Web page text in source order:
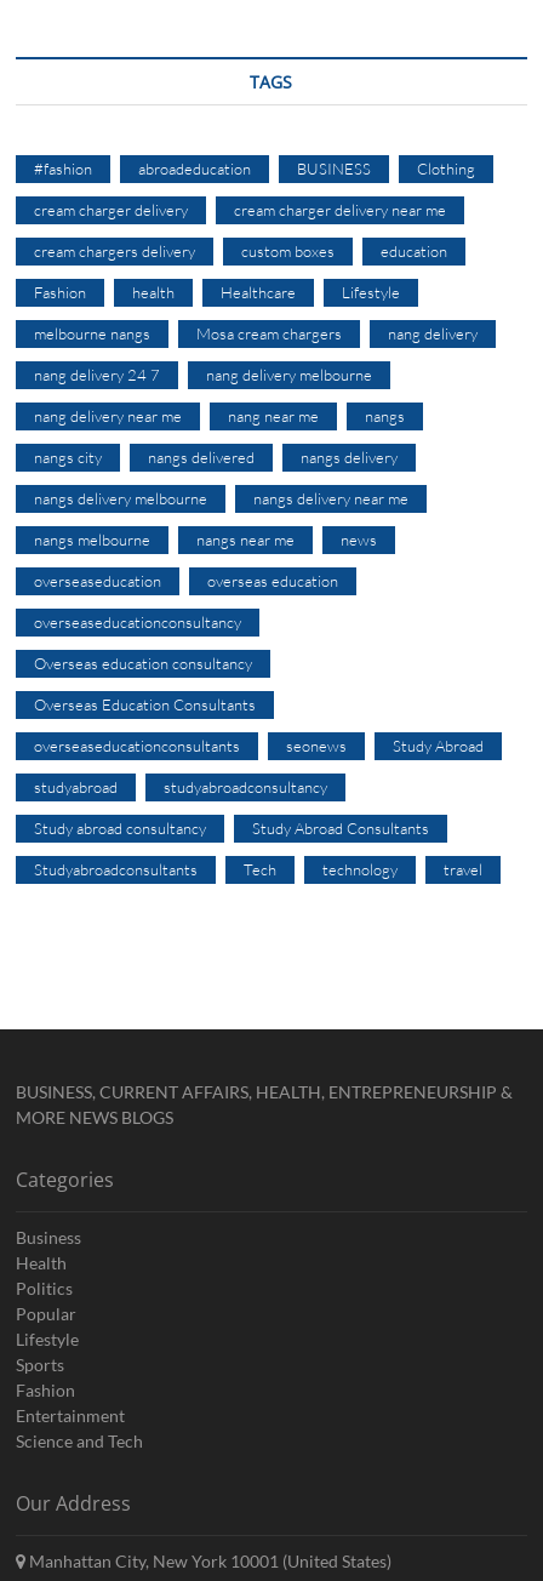
TAGS
#fashion abroadeducation BUSINESS Clothing
cream charger delivery cream charger delivery near me
cream chargers delivery custom boxes education
Fashion health Healthcare Lifestyle
melbourne nangs Mosa cream chargers nang delivery
nang delivery 24 7 nang delivery melbourne
nang delivery near me nang near me nangs
nangs city nangs delivered nangs delivery
nangs delivery melbourne nangs delivery near me
nangs melbourne nangs near me news
overseaseducation overseas education
overseaseducationconsultancy
Overseas education consultancy
Overseas Education Consultants
overseaseducationconsultants seonews Study Abroad
studyabroad studyabroadconsultancy
Study abroad consultancy Study Abroad Consultants
Studyabroadconsultants Tech technology travel
BUSINESS, CURRENT AFFAIRS, HEALTH, ENTREPRENEURSHIP &
MORE NEWS BLOGS
Categories
Business
Health
Politics
Popular
Lifestyle
Sports
Fashion
Entertainment
Science and Tech
Our Address
Manhattan City, New York 10001 (United States)